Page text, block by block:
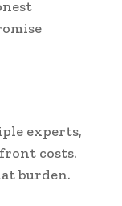
experts,
costs.
burden.